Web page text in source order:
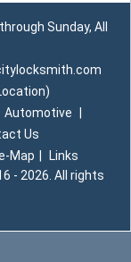
Sunday, All
Automotive
Us
Map
Links
- 2026. All rights